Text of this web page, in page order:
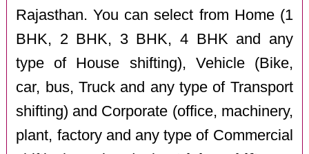
Rajasthan. You can select from Home (1
BHK, 2 BHK, 3 BHK, 4 BHK and any
type of House shifting), Vehicle (Bike,
car, bus, Truck and any type of Transport
shifting) and Corporate (office, machinery,
plant, factory and any type of Commercial